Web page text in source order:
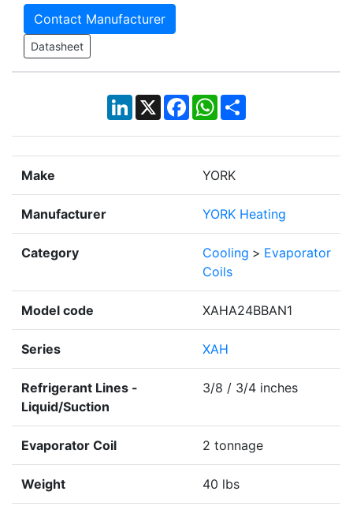
Contact Manufacturer
Datasheet
LinkedIn
X Facebook
WhatsApp
Share
Make YORK
Manufacturer YORK Heating
Category Cooling > Evaporator
Coils
Model code XAHA24BBAN1
Series XAH
Refrigerant Lines -
Liquid/Suction
3/8 / 3/4 inches
Evaporator Coil 2 tonnage
Weight 40 lbs